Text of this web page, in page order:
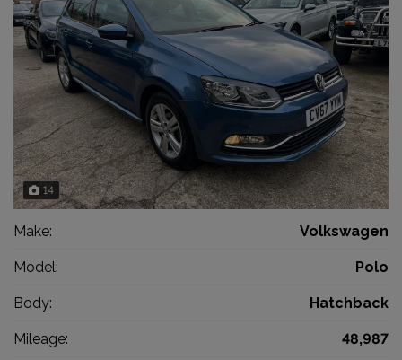
14
Make: Volkswagen
Model: Polo
Body: Hatchback
Mileage: 48,987